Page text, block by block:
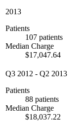
2013
Patients
107 patients
Median Charge
$17,047.64
Q3 2012 - Q2 2013
Patients
88 patients
Median Charge
$18,037.22